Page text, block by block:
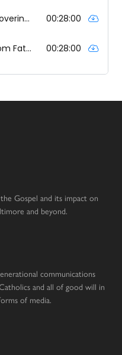
Gospel and its impact on
and beyond.
communications
and all of good will in
of media.